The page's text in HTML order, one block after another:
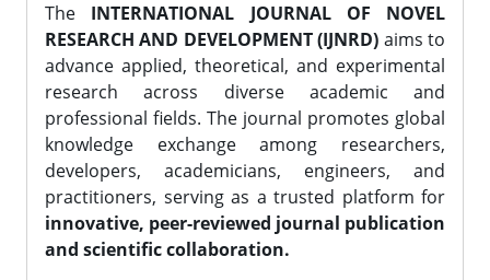
The INTERNATIONAL JOURNAL OF NOVEL
RESEARCH AND DEVELOPMENT (IJNRD) aims to
advance applied, theoretical, and experimental
research across diverse academic and
professional fields. The journal promotes global
knowledge exchange among researchers,
developers, academicians, engineers, and
practitioners, serving as a trusted platform for
innovative, peer-reviewed journal publication
and scientific collaboration.